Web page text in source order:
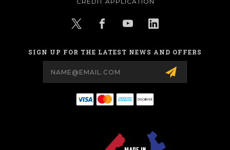
SIGN UP FOR THE LATEST NEWS AND OFFERS